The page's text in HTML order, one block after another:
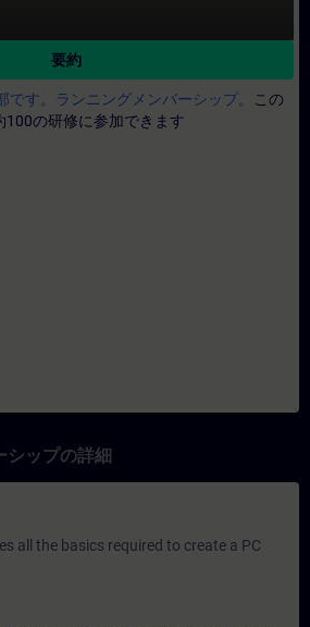
要約
です。ランニングメンバーシップ。
この
の研修に参加できます
シップの詳細
all the basics required to create a PC